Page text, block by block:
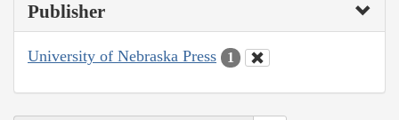
Publisher
University of Nebraska Press 1